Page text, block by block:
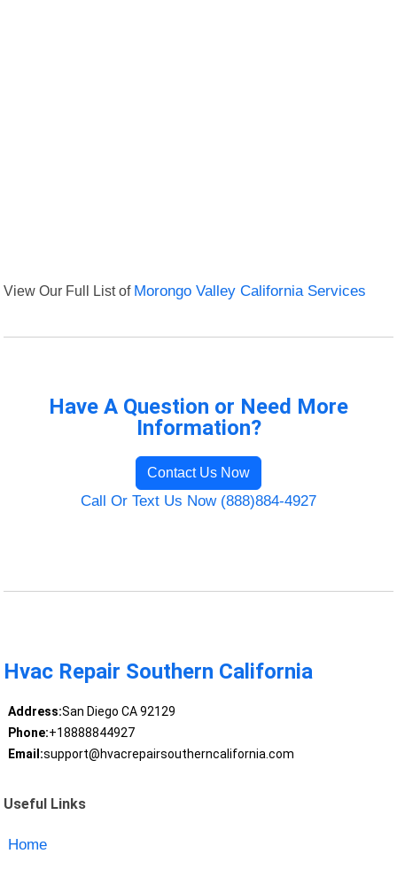
View Our Full List of Morongo Valley California Services
Have A Question or Need More
Information?
Contact Us Now
Call Or Text Us Now (888)884-4927
Hvac Repair Southern California
Address:San Diego CA 92129
Phone:+18888844927
Email:support@hvacrepairsoutherncalifornia.com
Useful Links
Home